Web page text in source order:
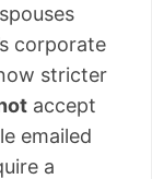
corporate
stricter
accept
emailed
a